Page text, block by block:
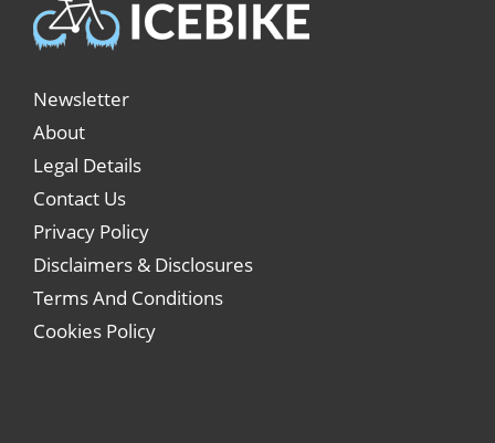
Newsletter
About
Legal Details
Contact Us
Privacy Policy
Disclaimers & Disclosures
Terms And Conditions
Cookies Policy